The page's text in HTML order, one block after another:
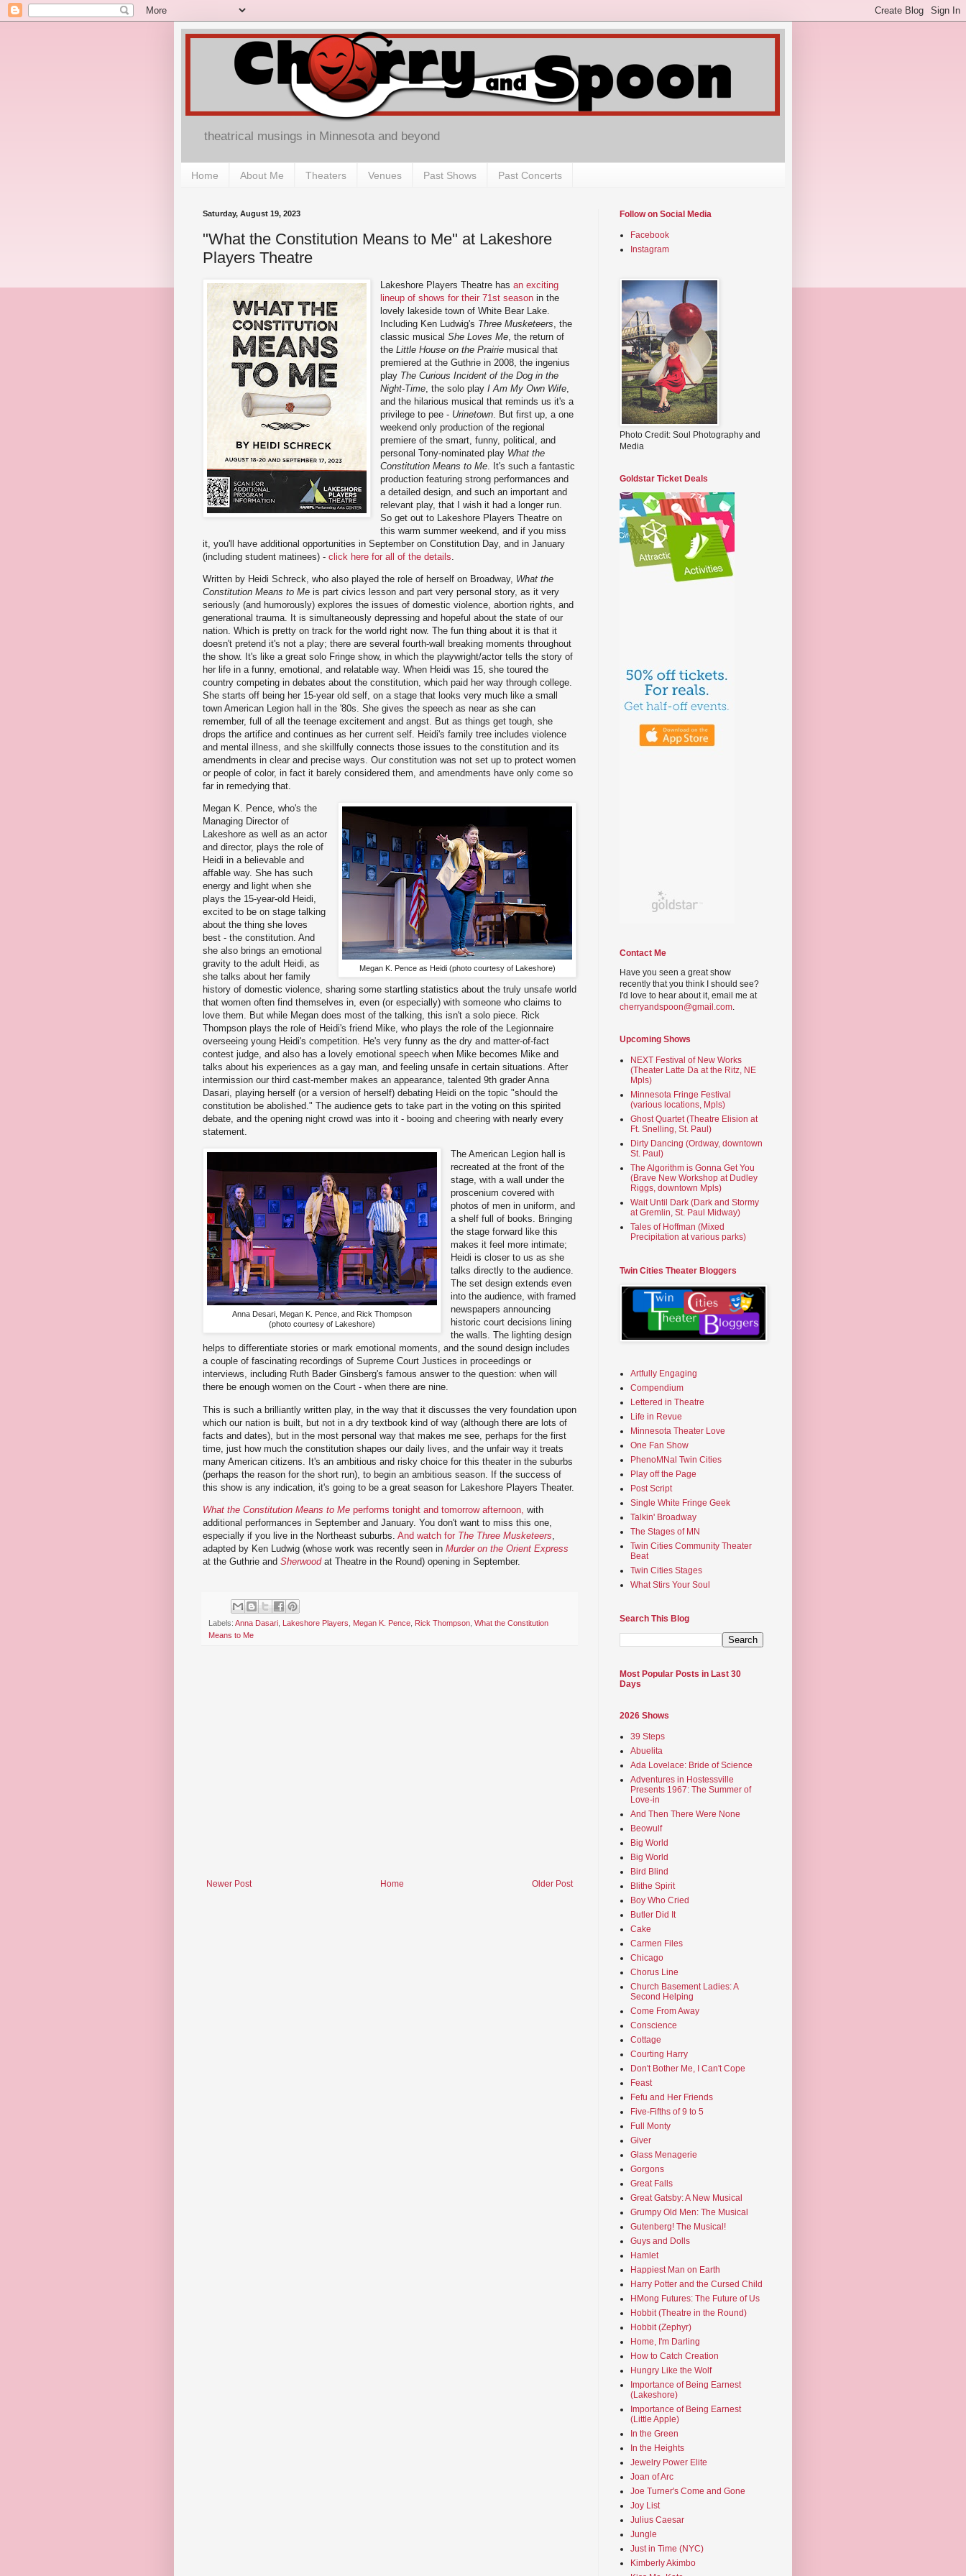
theatrical musings in Minnesota and beyond
Home About Me Theaters Venues Past Shows Past Concerts
Saturday, August 19, 2023
"What the Constitution Means to Me" at Lakeshore
Players Theatre
Lakeshore Players Theatre hasan exciting
lineup of shows for their 71st season in the
lovely lakeside town of White Bear Lake.
Including Ken Ludwig's Three Musketeers , the
classic musicalShe Loves Me , the return of
theLittle House on the Prairie musical that
premiered at the Guthrie in 2008, the ingenius
play The Curious Incident of the Dog in the
Night-Time , the solo playI Am My Own Wife
and the hilarious musical that reminds us it's a
privilege to pee - Urinetown . But first up, a one
weekend only production of the regional
premiere of the smart, funny, political, and
personal Tony-nominated play What the
Constitution Means to Me . It's such a fantastic
production featuring strong performances and
a detailed design, and such an important and
relevant play, that I wish it had a longer run.
So get out to Lakeshore Players Theatre on
this warm summer weekend, and if you miss
it, you'll have additional opportunities in September on Constitution Day, and in January
(including student matinees) - click here for all of the details
Written by Heidi Schreck, who also played the role of herself on Broadway, What the
Constitution Means to Me is part civics lesson and part very personal story, as it very
seriously (and humorously) explores the issues of domestic violence, abortion rights, and
generational trauma. It is simultaneously depressing and hopeful about the state of our
nation. Which is pretty on track for the world right now. The fun thing about it is that it
doesn't pretend it's not a play; there are several fourth-wall breaking moments throughout
the show. It's like a great solo Fringe show, in which the playwright/actor tells the story of
her life in a funny, emotional, and relatable way. When Heidi was 15, she toured the
country competing in debates about the constitution, which paid her way through college.
She starts off being her 15-year old self, on a stage that looks very much like a small
town American Legion hall in the '80s. She gives the speech as near as she can
remember, full of all the teenage excitement and angst. But as things get tough, she
drops the artifice and continues as her current self. Heidi's family tree includes violence
and mental illness, and she skillfully connects those issues to the constitution and its
amendments in clear and precise ways. Our constitution was not set up to protect women
or people of color, in fact it barely considered them, and amendments have only come so
far in remedying that.
Megan K. Pence as Heidi (photo courtesy of Lakeshore)
Megan K. Pence, who's the
Managing Director of
Lakeshore as well as an actor
and director, plays the role of
Heidi in a believable and
affable way. She has such
energy and light when she
plays the 15-year-old Heidi,
excited to be on stage talking
about the thing she loves
best - the constitution. And
she also brings an emotional
gravity to the adult Heidi, as
she talks about her family
history of domestic violence, sharing some startling statistics about the truly unsafe world
that women often find themselves in, even (or especially) with someone who claims to
love them. But while Megan does most of the talking, this isn't a solo piece. Rick
Thompson plays the role of Heidi's friend Mike, who plays the role of the Legionnaire
overseeing young Heidi's competition. He's very funny as the dry and matter-of-fact
contest judge, and also has a lovely emotional speech when Mike becomes Mike and
talks about his experiences as a gay man, and feeling unsafe in certain situations. After
intermission our third cast-member makes an appearance, talented 9th grader Anna
Dasari, playing herself (or a version of herself) debating Heidi on the topic "should the
constitution be abolished." The audience gets to take part in the voting on this spirited
debate, and the opening night crowd was into it - booing and cheering with nearly every
statement.
Anna Desari, Megan K. Pence, and Rick Thompson
(photo courtesy of Lakeshore)
The American Legion hall is
recreated at the front of the
stage, with a wall under the
proscenium covered with
photos of men in uniform, and
a shelf full of books. Bringing
the stage forward like this
makes it feel more intimate;
Heidi is closer to us as she
talks directly to the audience.
The set design extends even
into the audience, with framed
newspapers announcing
historic court decisions lining
the walls. The lighting design
helps to differentiate stories or mark emotional moments, and the sound design includes
a couple of fascinating recordings of Supreme Court Justices in proceedings or
interviews, including Ruth Bader Ginsberg's famous answer to the question: when will
there be enough women on the Court - when there are nine.
This is such a brilliantly written play, in the way that it discusses the very foundation upon
which our nation is built, but not in a dry textbook kind of way (although there are lots of
facts and dates), but in the most personal way that makes me see, perhaps for the first
time, just how much the constitution shapes our daily lives, and the unfair way it treats
many American citizens. It's an ambitious and risky choice for this theater in the suburbs
(perhaps the reason for the short run), to begin an ambitious season. If the success of
this show is any indication, it's going to be a great season for Lakeshore Players Theater.
What the Constitution Means to Me performs tonight and tomorrow afternoon, with
additional performances in September and January. You don't want to miss this one,
especially if you live in the Northeast suburbs. And watch for The Three Musketeers
adapted by Ken Ludwig (whose work was recently seen in Murder on the Orient Express
at the Guthrie and Sherwoodat Theatre in the Round) opening in September.
Labels: Anna Dasari Lakeshore Players Megan K. Pence Rick Thompson What the Constitution
Means to Me
Newer Post Older Post
Home
Follow on Social Media
Facebook
Instagram
Photo Credit: Soul Photography and
Media
Goldstar Ticket Deals
Contact Me
Have you seen a great show
recently that you think I should see?
I'd love to hear about it, email me at
cherryandspoon@gmail.com.
Upcoming Shows
NEXT Festival of New Works
(Theater Latte Da at the Ritz, NE
Mpls)
Minnesota Fringe Festival
(various locations, Mpls)
Ghost Quartet (Theatre Elision at
Ft. Snelling, St. Paul)
Dirty Dancing (Ordway, downtown
St. Paul)
The Algorithm is Gonna Get You
(Brave New Workshop at Dudley
Riggs, downtown Mpls)
Wait Until Dark (Dark and Stormy
at Gremlin, St. Paul Midway)
Tales of Hoffman (Mixed
Precipitation at various parks)
Twin Cities Theater Bloggers
Artfully Engaging
Compendium
Lettered in Theatre
Life in Revue
Minnesota Theater Love
One Fan Show
PhenoMNal Twin Cities
Play off the Page
Post Script
Single White Fringe Geek
Talkin' Broadway
The Stages of MN
Twin Cities Community Theater
Beat
Twin Cities Stages
What Stirs Your Soul
Search This Blog
Most Popular Posts in Last 30
Days
2026 Shows
39 Steps
Abuelita
Ada Lovelace: Bride of Science
Adventures in Hostessville
Presents 1967: The Summer of
Love-in
And Then There Were None
Beowulf
Big World
Big World
Bird Blind
Blithe Spirit
Boy Who Cried
Butler Did It
Cake
Carmen Files
Chicago
Chorus Line
Church Basement Ladies: A
Second Helping
Come From Away
Conscience
Cottage
Courting Harry
Don't Bother Me, I Can't Cope
Feast
Fefu and Her Friends
Five-Fifths of 9 to 5
Full Monty
Giver
Glass Menagerie
Gorgons
Great Falls
Great Gatsby: A New Musical
Grumpy Old Men: The Musical
Gutenberg! The Musical!
Guys and Dolls
Hamlet
Happiest Man on Earth
Harry Potter and the Cursed Child
HMong Futures: The Future of Us
Hobbit (Theatre in the Round)
Hobbit (Zephyr)
Home, I'm Darling
How to Catch Creation
Hungry Like the Wolf
Importance of Being Earnest
(Lakeshore)
Importance of Being Earnest
(Little Apple)
In the Green
In the Heights
Jewelry Power Elite
Joan of Arc
Joe Turner's Come and Gone
Joy List
Julius Caesar
Jungle
Just in Time (NYC)
Kimberly Akimbo